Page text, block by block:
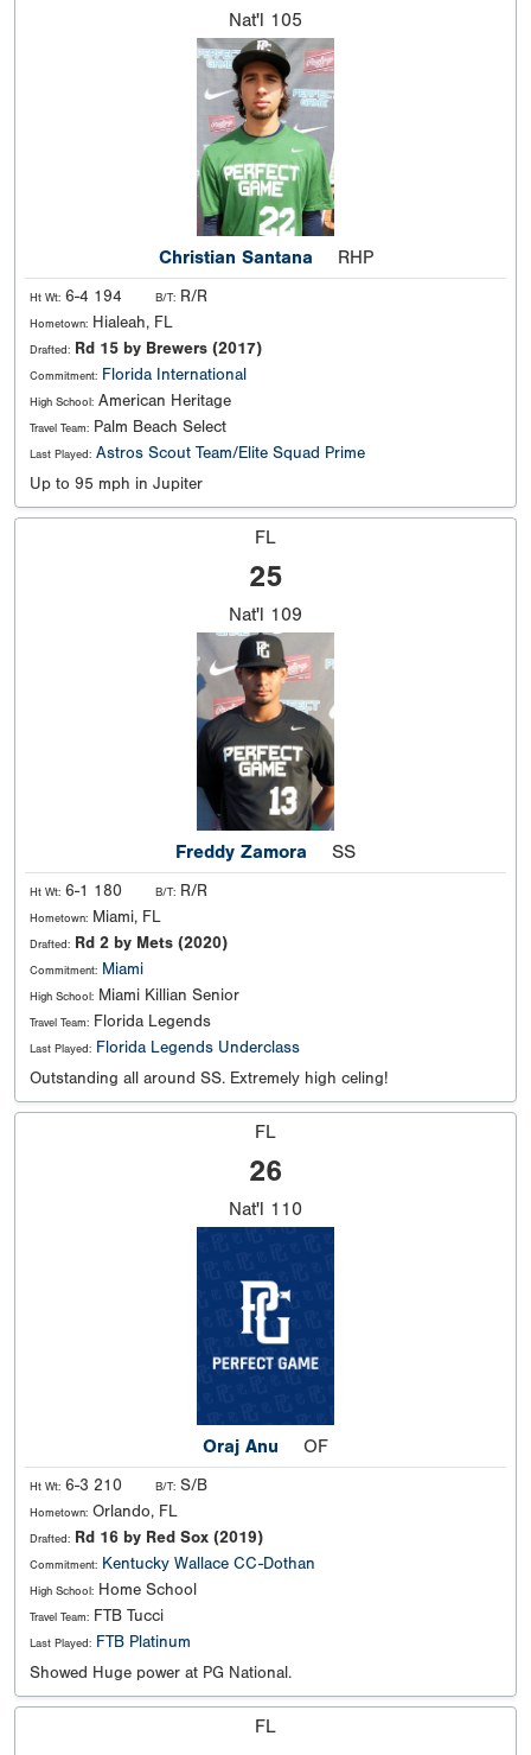
Nat'l 105
Christian Santana RHP
Ht Wt: 6-4 194 B/T: R/R
Hometown: Hialeah, FL
Drafted: Rd 15 by Brewers (2017)
Commitment: Florida International
High School: American Heritage
Travel Team: Palm Beach Select
Last Played: Astros Scout Team/Elite Squad Prime
Up to 95 mph in Jupiter
FL
25
Nat'l 109
Freddy Zamora SS
Ht Wt: 6-1 180 B/T: R/R
Hometown: Miami, FL
Drafted: Rd 2 by Mets (2020)
Commitment: Miami
High School: Miami Killian Senior
Travel Team: Florida Legends
Last Played: Florida Legends Underclass
Outstanding all around SS. Extremely high celing!
FL
26
Nat'l 110
Oraj Anu OF
Ht Wt: 6-3 210 B/T: S/B
Hometown: Orlando, FL
Drafted: Rd 16 by Red Sox (2019)
Commitment: Kentucky Wallace CC-Dothan
High School: Home School
Travel Team: FTB Tucci
Last Played: FTB Platinum
Showed Huge power at PG National.
FL